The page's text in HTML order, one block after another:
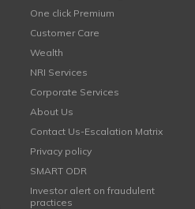
One click Premium
Customer Care
Wealth
NRI Services
Corporate Services
About Us
Contact Us-Escalation Matrix
Privacy policy
SMART ODR
Investor alert on fraudulent
practices